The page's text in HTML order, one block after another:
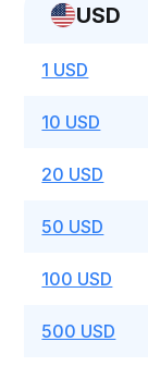
USD
1 USD
10 USD
20 USD
50 USD
100 USD
500 USD